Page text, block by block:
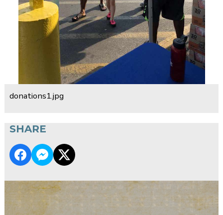
donations1.jpg
SHARE